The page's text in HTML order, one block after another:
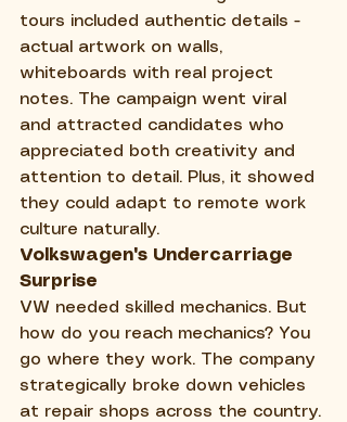
tours included authentic details -
actual artwork on walls,
whiteboards with real project
notes. The campaign went viral
and attracted candidates who
appreciated both creativity and
attention to detail. Plus, it showed
they could adapt to remote work
culture naturally.
Volkswagen's Undercarriage
Surprise
VW needed skilled mechanics. But
how do you reach mechanics? You
go where they work. The company
strategically broke down vehicles
at repair shops across the country.